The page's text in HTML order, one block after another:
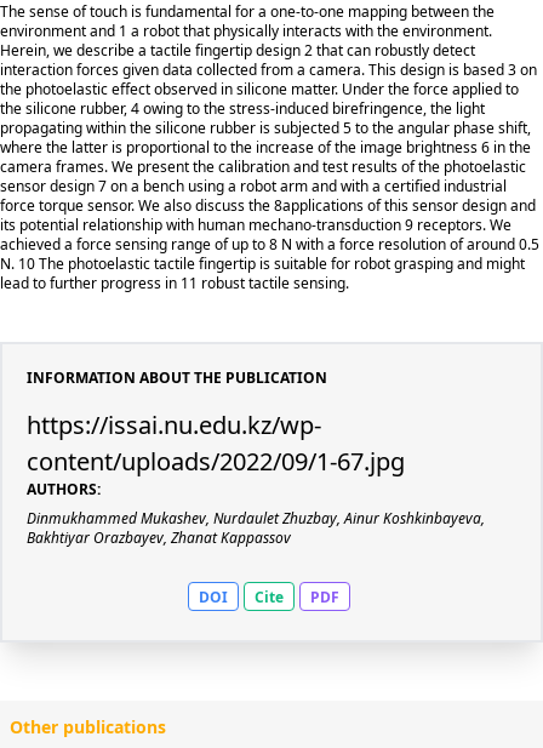
The sense of touch is fundamental for a one-to-one mapping between the
environment and 1 a robot that physically interacts with the environment.
Herein, we describe a tactile fingertip design 2 that can robustly detect
interaction forces given data collected from a camera. This design is based 3 on
the photoelastic effect observed in silicone matter. Under the force applied to
the silicone rubber, 4 owing to the stress-induced birefringence, the light
propagating within the silicone rubber is subjected 5 to the angular phase shift,
where the latter is proportional to the increase of the image brightness 6 in the
camera frames. We present the calibration and test results of the photoelastic
sensor design 7 on a bench using a robot arm and with a certified industrial
force torque sensor. We also discuss the 8applications of this sensor design and
its potential relationship with human mechano-transduction 9 receptors. We
achieved a force sensing range of up to 8 N with a force resolution of around 0.5
N. 10 The photoelastic tactile fingertip is suitable for robot grasping and might
lead to further progress in 11 robust tactile sensing.
INFORMATION ABOUT THE PUBLICATION
https://issai.nu.edu.kz/wp-
content/uploads/2022/09/1-67.jpg
AUTHORS:
Dinmukhammed Mukashev, Nurdaulet Zhuzbay, Ainur Koshkinbayeva,
Bakhtiyar Orazbayev, Zhanat Kappassov
DOI Cite PDF
Other publications